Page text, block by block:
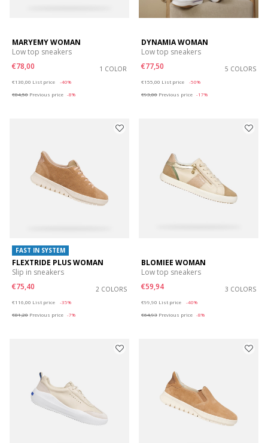
MARYEMY WOMAN
Low top sneakers
€78,00
1 COLOR
€130,00 List price
-40%
€84,50 Previous price -8%
DYNAMIA WOMAN
Low top sneakers
€77,50
5 COLORS
€155,00 List price
-50%
€93,00 Previous price -17%
FAST IN SYSTEM
FLEXTRIDE PLUS WOMAN
Slip in sneakers
€75,40
2 COLORS
€116,00 List price
-35%
€81,20 Previous price -7%
BLOMIEE WOMAN
Low top sneakers
€59,94
3 COLORS
€99,90 List price
-40%
€64,93 Previous price -8%